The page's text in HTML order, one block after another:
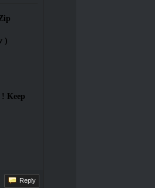
)
Keep
Reply